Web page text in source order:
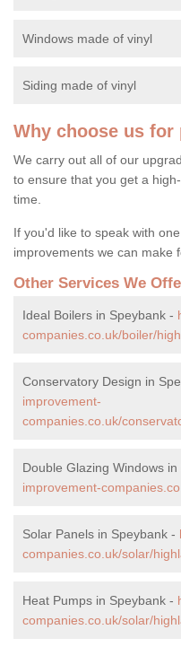
Windows made of vinyl
Siding made of vinyl
Why choose us for
We carry out all of our
to ensure that you get a
time.
If you'd like to speak with
improvements we can make
Other Services We
Ideal Boilers in Speybank -
companies.co.uk/boiler/
Conservatory Design in
improvement-
companies.co.uk/
Double Glazing Windows
improvement-
Solar Panels in Speybank -
companies.co.uk/solar/
Heat Pumps in Speybank -
companies.co.uk/solar/